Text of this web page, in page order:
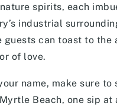
spirits, each
industrial
guests can toast to
of love.
name, make sure
Beach, one sip at